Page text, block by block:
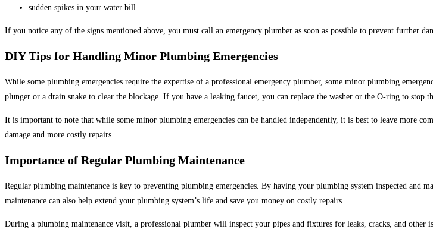
sudden spikes in your water bill.
If you notice any of the signs mentioned above, you must call an emergency plumber as soon as possible to prevent further
DIY Tips for Handling Minor Plumbing Emergencies
While some plumbing emergencies require the expertise of a professional emergency plumber, some minor plumbing
plunger or a drain snake to clear the blockage. If you have a leaking faucet, you can replace the washer or the O-ring to stop
It is important to note that while some minor plumbing emergencies can be handled independently, it is best to leave more
damage and more costly repairs.
Importance of Regular Plumbing Maintenance
Regular plumbing maintenance is key to preventing plumbing emergencies. By having your plumbing system inspected and
maintenance can also help extend your plumbing system’s life and save you money on costly repairs.
During a plumbing maintenance visit, a professional plumber will inspect your pipes and fixtures for leaks, cracks, and other